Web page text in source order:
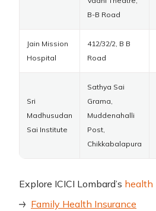
B-B Road
Jain Mission
Hospital
412/32/2, B B
Road
Sri
Madhusudan
Sai Institute
Sathya Sai
Grama,
Muddenahalli
Post,
Chikkabalapura
Explore ICICI Lombard’s health
Family Health Insurance